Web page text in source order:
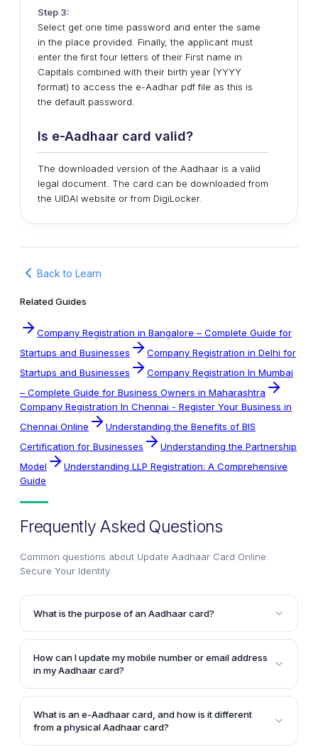
Step 3:
Select get one time password and enter the same
in the place provided. Finally, the applicant must
enter the first four letters of their First name in
Capitals combined with their birth year (YYYY
format) to access the e-Aadhar pdf file as this is
the default password.
Is e-Aadhaar card valid?
The downloaded version of the Aadhaar is a valid
legal document. The card can be downloaded from
the UIDAI website or from DigiLocker.
Back to Learn
Related Guides
Company Registration in Bangalore – Complete Guide for
Startups and Businesses
Company Registration in Delhi for
Startups and Businesses
Company Registration In Mumbai
– Complete Guide for Business Owners in Maharashtra
Company Registration In Chennai - Register Your Business in
Chennai Online
Understanding the Benefits of BIS
Certification for Businesses
Understanding the Partnership
Model
Understanding LLP Registration: A Comprehensive
Guide
Frequently Asked Questions
Common questions about Update Aadhaar Card Online:
Secure Your Identity.
What is the purpose of an Aadhaar card?
An Aadhaar card is a 12-digit unique identification
number issued by the Unique Identification Authority
of India (UIDAI). It serves as a nationwide identity
identity and address. The Aadhaar card contains
biometric and demographic information of the
cardholder.
How can I update my mobile number or email address
in my Aadhaar card?
You can update your mobile number, email address,
or other demographic details like name, address, and
date of birth in your Aadhaar card by logging in to
What is an e-Aadhaar card, and how is it different
from a physical Aadhaar card?